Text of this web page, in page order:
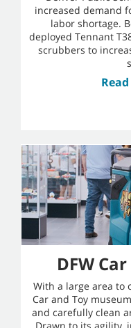
increased demand
labor shortage.
deployed Tennant
scrubbers to
DFW
With a large area to
Car and Toy
and carefully clean